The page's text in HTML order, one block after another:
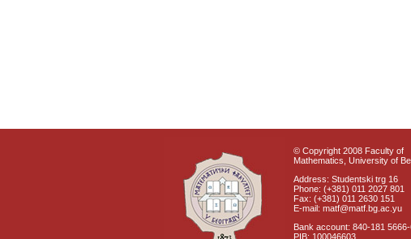
© Copyright 2008 Faculty of
Mathematics, University of
Address: Studentski trg 16
Phone: (+381) 011 2027 801
Fax: (+381) 011 2630 151
E-mail: matf@matf.bg.ac.yu
Bank account: 840-181
PIB: 100046603